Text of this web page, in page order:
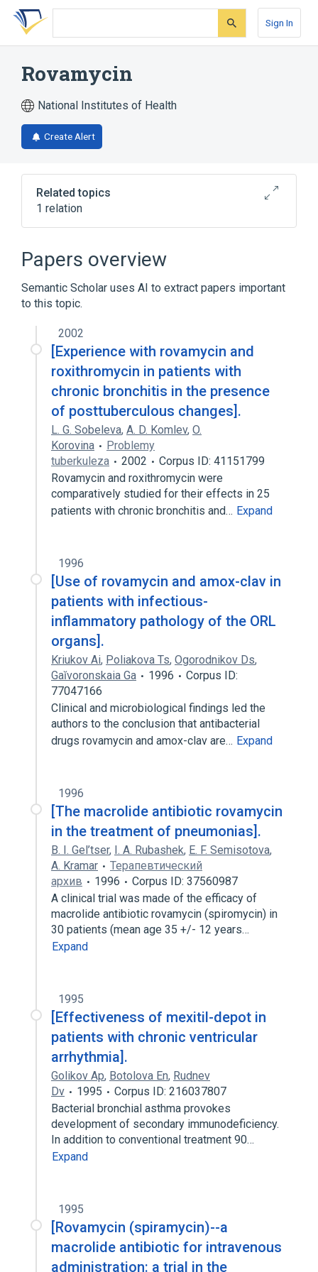
Skip
search
Skip
Skip
account
Sign In
Rovamycin
National Institutes of Health
Create Alert
Related topics
1 relation
Papers overview
Semantic Scholar uses AI to extract papers important
to this topic.
2002
[Experience with rovamycin and
roxithromycin in patients with
chronic bronchitis in the presence
of posttuberculous changes].
L. G. Sobeleva, A. D. Komlev, O.
Korovina
Problemy
tuberkuleza
2002
Corpus ID: 41151799
Rovamycin and roxithromycin were
comparatively studied for their effects in 25
patients with chronic bronchitis and… Expand
1996
[Use of rovamycin and amox-clav in
patients with infectious-
inflammatory pathology of the ORL
organs].
Kriukov Ai, Poliakova Ts, Ogorodnikov Ds,
Gaĭvoronskaia Ga
1996
Corpus ID:
77047166
Clinical and microbiological findings led the
authors to the conclusion that antibacterial
drugs rovamycin and amox-clav are… Expand
1996
[The macrolide antibiotic rovamycin
in the treatment of pneumonias].
B. I. Gel’tser, I. A. Rubashek, E. F. Semisotova,
A. Kramar
Терапевтический
архив
1996
Corpus ID: 37560987
A clinical trial was made of the efficacy of
macrolide antibiotic rovamycin (spiromycin) in
30 patients (mean age 35 +/- 12 years…
Expand
1995
[Effectiveness of mexitil-depot in
patients with chronic ventricular
arrhythmia].
Golikov Ap, Botolova En, Rudnev
Dv
1995
Corpus ID: 216037807
Bacterial bronchial asthma provokes
development of secondary immunodeficiency.
In addition to conventional treatment 90…
Expand
1995
[Rovamycin (spiramycin)--a
macrolide antibiotic for intravenous
administration: a trial in the